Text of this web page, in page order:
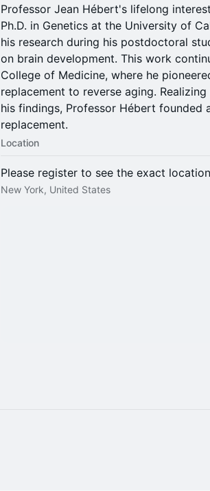
Professor Jean Hébert's lifelong
Ph.D. in Genetics at the University of
his research during his postdoctoral
on brain development. This work
College of Medicine, where he
replacement to reverse aging.
his findings, Professor Hébert founded
replacement.
Location
Please register to see the exact
New York, United States